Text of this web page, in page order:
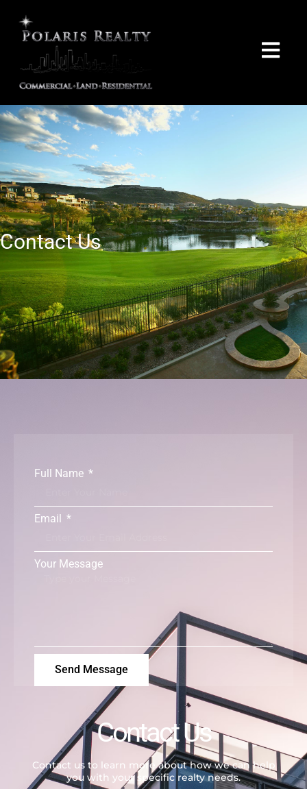
Contact Us
Full Name
Email
Your Message
Send Message
Contact Us
Contact us to learn more about how we can help
you with your specific realty needs.